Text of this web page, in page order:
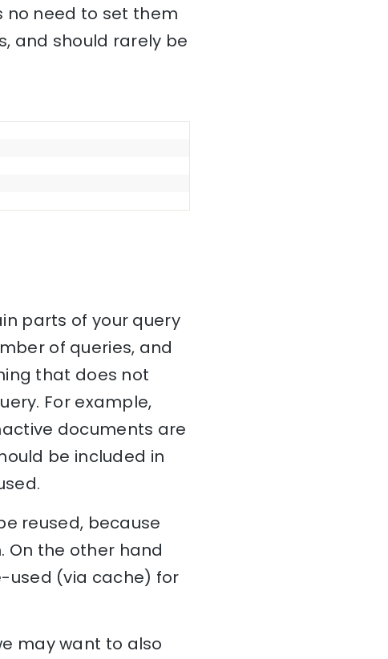
no need to set them
and should rarely be
parts of your query
of queries, and
that does not
For example,
documents are
be included in
reused, because
On the other hand
used (via cache) for
may want to also